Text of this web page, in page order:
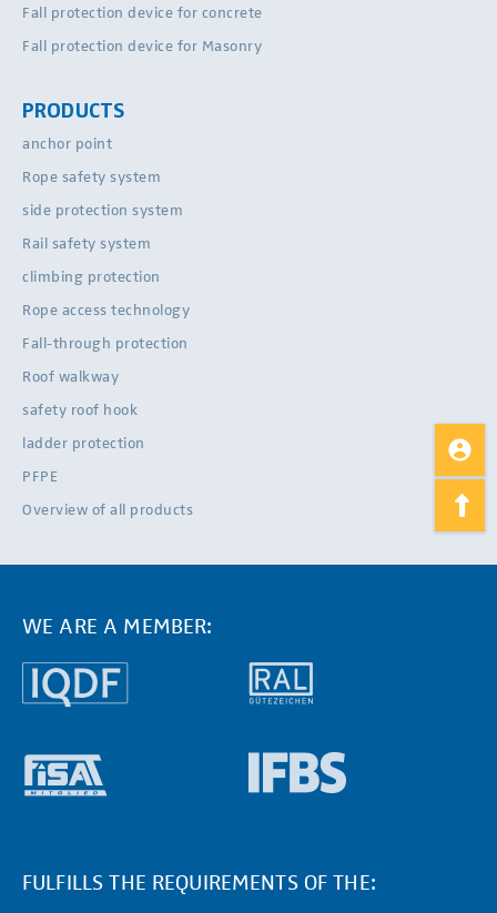
Fall protection device for concrete
Fall protection device for Masonry
PRODUCTS
anchor point
Rope safety system
side protection system
Rail safety system
climbing protection
Rope access technology
Fall-through protection
Roof walkway
safety roof hook
ladder protection
PFPE
Overview of all products
WE ARE A MEMBER:
FULFILLS THE REQUIREMENTS OF THE: